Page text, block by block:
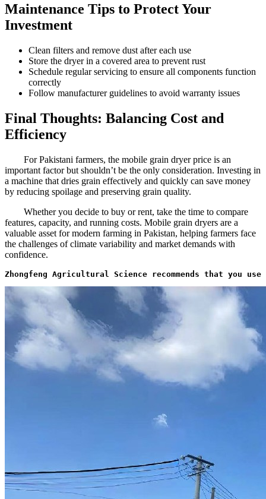
Maintenance Tips to Protect Your
Investment
Clean filters and remove dust after each use
Store the dryer in a covered area to prevent rust
Schedule regular servicing to ensure all components function
correctly
Follow manufacturer guidelines to avoid warranty issues
Final Thoughts: Balancing Cost and
Efficiency
For Pakistani farmers, the mobile grain dryer price is an
important factor but shouldn’t be the only consideration. Investing in
a machine that dries grain effectively and quickly can save money
by reducing spoilage and preserving grain quality.
Whether you decide to buy or rent, take the time to compare
features, capacity, and running costs. Mobile grain dryers are a
valuable asset for modern farming in Pakistan, helping farmers face
the challenges of climate variability and market demands with
confidence.
Zhongfeng Agricultural Science recommends that you use